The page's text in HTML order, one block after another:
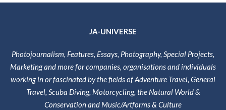
JA-UNIVERSE
Photojournalism, Features, Essays, Photography, Special Projects,
Marketing and more for companies, organisations and individuals
working in or fascinated by the fields of Adventure Travel, General
Travel, Scuba Diving, Motorcycling, the Natural World &
Conservation and Music/Artforms & Culture